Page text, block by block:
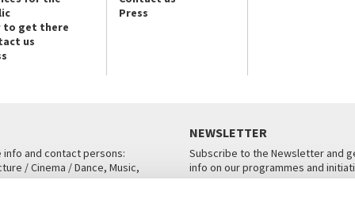
to get there
us
Press
info and contact persons:
/ Cinema / Dance, Music,
NEWSLETTER
Subscribe to the Newsletter and
info on our programmes and